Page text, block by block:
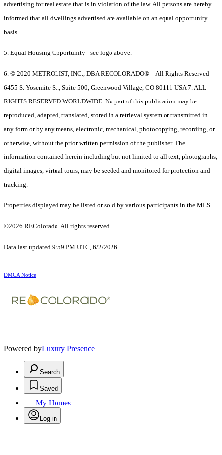
advertising for real estate that is in violation of the law. All persons are hereby
informed that all dwellings advertised are available on an equal opportunity
basis.
5. Equal Housing Opportunity - see logo above.
6. © 2020 METROLIST, INC., DBA RECOLORADO® – All Rights Reserved
6455 S. Yosemite St., Suite 500, Greenwood Village, CO 80111 USA 7. ALL
RIGHTS RESERVED WORLDWIDE. No part of this publication may be
reproduced, adapted, translated, stored in a retrieval system or transmitted in
any form or by any means, electronic, mechanical, photocopying, recording, or
otherwise, without the prior written permission of the publisher. The
information contained herein including but not limited to all text, photographs,
digital images, virtual tours, may be seeded and monitored for protection and
tracking.
Properties displayed may be listed or sold by various participants in the MLS.
©2026 REColorado. All rights reserved.
Data last updated 9:59 PM UTC, 6/2/2026
DMCA Notice
Powered byLuxury Presence
Search
Saved
My Homes
Log in